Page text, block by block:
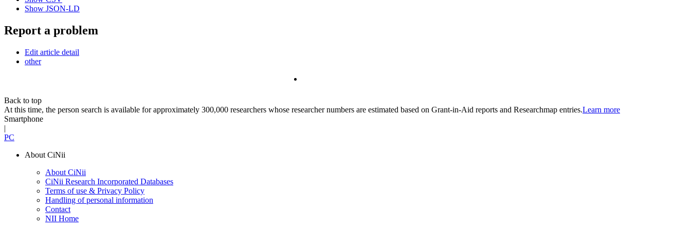
Show JSON-LD
Report a problem
Edit article detail
other
Back to top
At this time, the person search is available for approximately 300,000 researchers whose researcher numbers are estimated based on Grant-in-Aid reports and Researchmap entries.Learn more
Smartphone
|
PC
About CiNii
About CiNii
CiNii Research Incorporated Databases
Terms of use & Privacy Policy
Handling of personal information
Contact
NII Home